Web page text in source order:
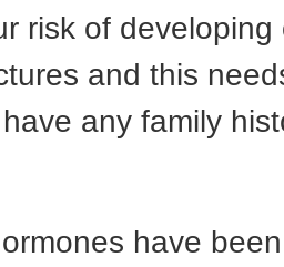
risk of developing
and this
any family
have